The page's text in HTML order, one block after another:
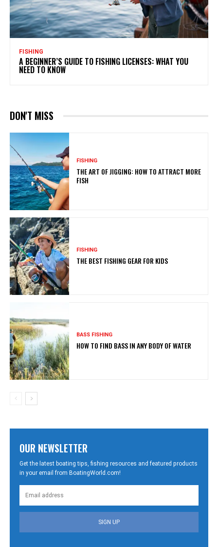
FISHING
A BEGINNER’S GUIDE TO FISHING LICENSES: WHAT YOU
NEED TO KNOW
DON'T MISS
FISHING
THE ART OF JIGGING: HOW TO ATTRACT MORE
FISH
FISHING
THE BEST FISHING GEAR FOR KIDS
BASS FISHING
HOW TO FIND BASS IN ANY BODY OF WATER
OUR NEWSLETTER
Get the latest boating tips, fishing resources and featured products
in your email from BoatingWorld.com!
SIGN UP